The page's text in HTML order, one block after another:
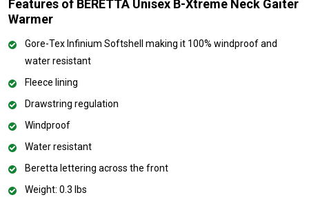
Features of BERETTA Unisex B-Xtreme Neck Gaiter
Warmer
Gore-Tex Infinium Softshell making it 100% windproof and
water resistant
Fleece lining
Drawstring regulation
Windproof
Water resistant
Beretta lettering across the front
Weight: 0.3 lbs